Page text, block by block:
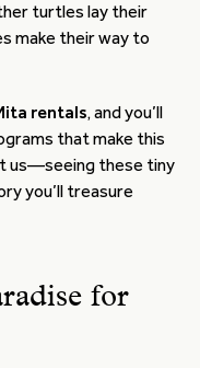
turtles lay their
make their way to
rentals, and you’ll
that make this
us—seeing these tiny
you’ll treasure
for